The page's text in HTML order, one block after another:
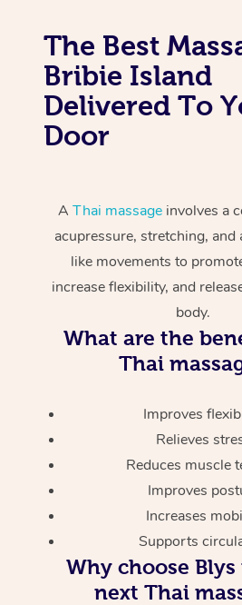
The Best
Bribie Island
Delivered To
Door
A Thai massageinvolves a
acupressure, stretching, and
like movements to
increase flexibility, and
body.
What are the
Thai
Improves
Relieves
Reduces muscle
Improves
Increases
Supports
Why choose
next Thai